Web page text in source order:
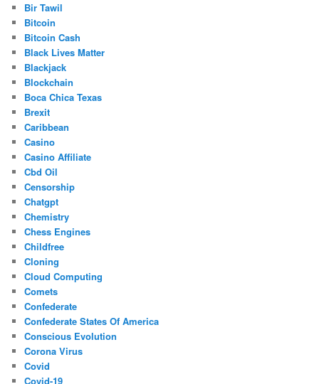
Bir Tawil
Bitcoin
Bitcoin Cash
Black Lives Matter
Blackjack
Blockchain
Boca Chica Texas
Brexit
Caribbean
Casino
Casino Affiliate
Cbd Oil
Censorship
Chatgpt
Chemistry
Chess Engines
Childfree
Cloning
Cloud Computing
Comets
Confederate
Confederate States Of America
Conscious Evolution
Corona Virus
Covid
Covid-19